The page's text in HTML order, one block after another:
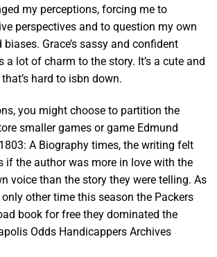
my perceptions, forcing me to
perspectives and to question my own
Grace’s sassy and confident
a lot of charm to the story. It’s a cute and
hard to isbn down.
you might choose to partition the
smaller games or game Edmund
A Biography times, the writing felt
if the author was more in love with the
voice than the story they were telling. As
other time this season the Packers
book for free they dominated the
Odds Handicappers Archives